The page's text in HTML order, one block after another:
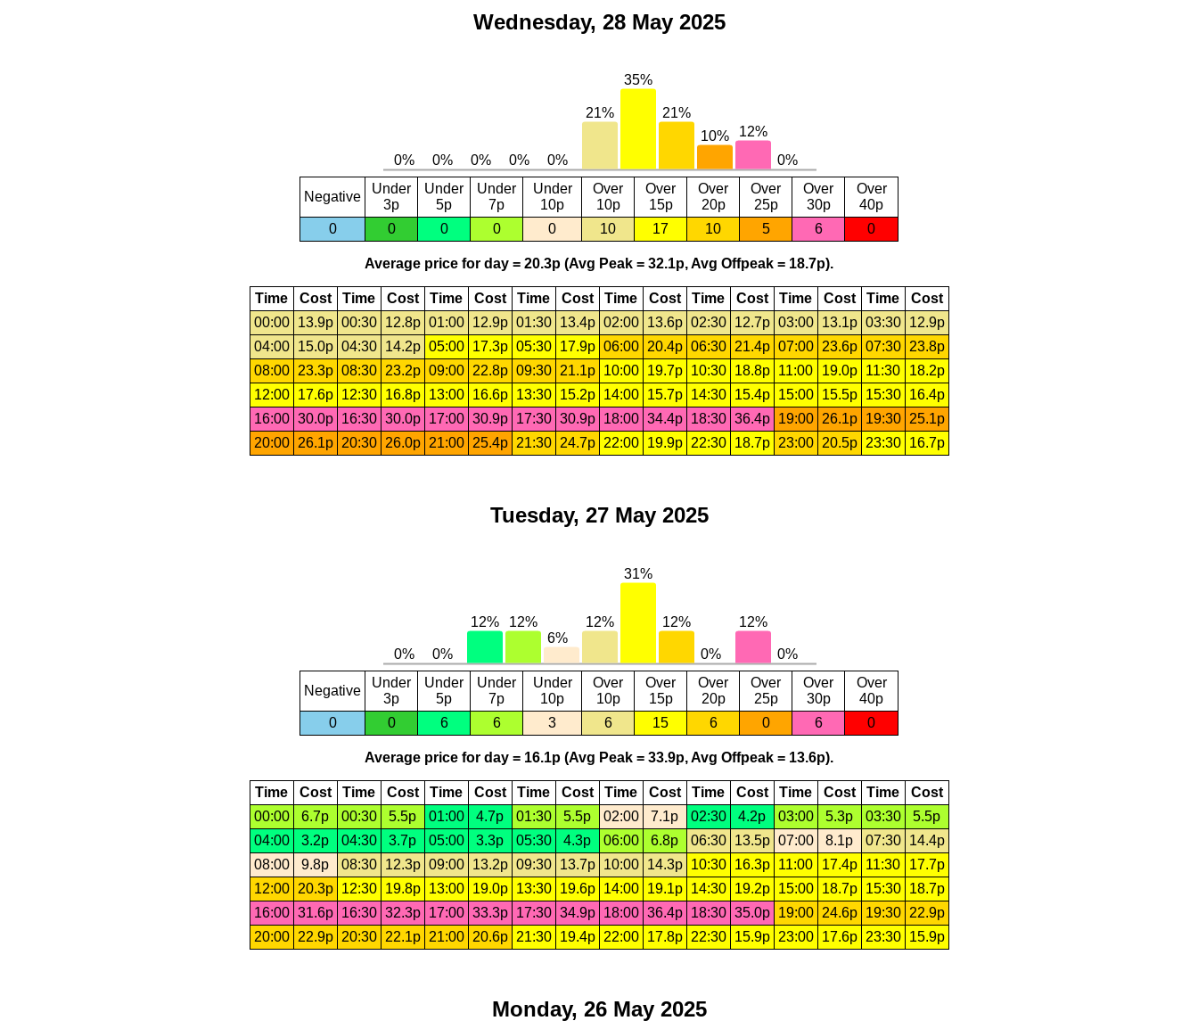
Wednesday, 28 May 2025
Negative
Under
3p
Under
5p
Under
7p
Under
10p
Over
10p
Over
15p
Over
20p
Over
25p
Over
30p
Over
40p
0
0 0 0 0 10 17 10 5 6 0
Average price for day = 20.3p (Avg Peak = 32.1p, Avg Offpeak = 18.7p).
Time Cost Time Cost Time Cost Time Cost Time Cost Time Cost Time Cost Time
Cost
00:00
13.9p 00:30 12.8p 01:00 12.9p 01:30 13.4p 02:00 13.6p 02:30 12.7p 03:00 13.1p 03:30
12.9p
04:00
15.0p 04:30 14.2p 05:00 17.3p 05:30 17.9p 06:00 20.4p 06:30 21.4p 07:00 23.6p 07:30 23.8p
08:00 23.3p 08:30 23.2p 09:00 22.8p 09:30 21.1p 10:00 19.7p 10:30 18.8p 11:00 19.0p 11:30
18.2p
12:00
17.6p 12:30 16.8p 13:00 16.6p 13:30 15.2p 14:00 15.7p 14:30 15.4p 15:00 15.5p 15:30
16.4p
16:00 30.0p 16:30 30.0p 17:00 30.9p 17:30 30.9p 18:00 34.4p 18:30 36.4p 19:00 26.1p 19:30 25.1p
20:00 26.1p 20:30 26.0p 21:00 25.4p 21:30 24.7p 22:00 19.9p 22:30 18.7p 23:00 20.5p 23:30 16.7p
Tuesday, 27 May 2025
Negative
Under
3p
Under
5p
Under
7p
Under
10p
Over
10p
Over
15p
Over
20p
Over
25p
Over
30p
Over
40p
0
0 6 6 3 6 15 6 0 6 0
Average price for day = 16.1p (Avg Peak = 33.9p, Avg Offpeak = 13.6p).
Time Cost Time Cost Time Cost Time Cost Time Cost Time Cost Time Cost Time
Cost
00:00
6.7p 00:30 5.5p 01:00 4.7p 01:30 5.5p 02:00 7.1p 02:30 4.2p 03:00 5.3p 03:30
5.5p
04:00
3.2p 04:30 3.7p 05:00 3.3p 05:30 4.3p 06:00 6.8p 06:30 13.5p 07:00 8.1p 07:30
14.4p
08:00
9.8p 08:30 12.3p 09:00 13.2p 09:30 13.7p 10:00 14.3p 10:30 16.3p 11:00 17.4p 11:30
17.7p
12:00
20.3p 12:30 19.8p 13:00 19.0p 13:30 19.6p 14:00 19.1p 14:30 19.2p 15:00 18.7p 15:30
18.7p
16:00 31.6p 16:30 32.3p 17:00 33.3p 17:30 34.9p 18:00 36.4p 18:30 35.0p 19:00 24.6p 19:30
22.9p
20:00
22.9p 20:30 22.1p 21:00 20.6p 21:30 19.4p 22:00 17.8p 22:30 15.9p 23:00 17.6p 23:30 15.9p
Monday, 26 May 2025